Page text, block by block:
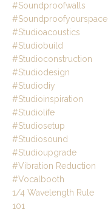
#soundproofwalls
#soundproofyourspace
#studioacoustics
#studiobuild
#studioconstruction
#studiodesign
#studiodiy
#studioinspiration
#studiolife
#studiosetup
#studiosound
#studioupgrade
#vibration Reduction
#vocalbooth
1/4 Wavelength Rule
101